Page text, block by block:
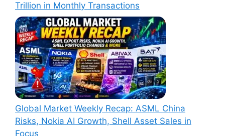
Trillion in Monthly Transactions
Global Market Weekly Recap: ASML China
Risks, Nokia AI Growth, Shell Asset Sales in
Focus